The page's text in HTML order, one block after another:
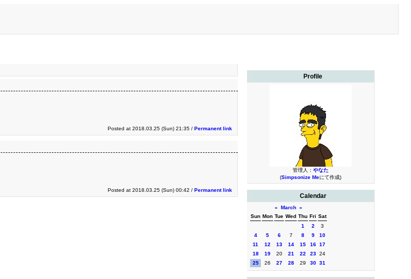
Profile
管理人： やなた
(Simpsonize Meにて作成)
Calendar
« March »
Sun Mon Tue Wed Thu Fri Sat
1
2
3
4
5 6 7 8 9
10
11
12 13 14 15 16 17
18
19 20 21 22 23 24
25
26 27 28 29 30 31
Posted at 2018.03.25 (Sun) 21:35 / Permanent link
Posted at 2018.03.25 (Sun) 00:42 / Permanent link